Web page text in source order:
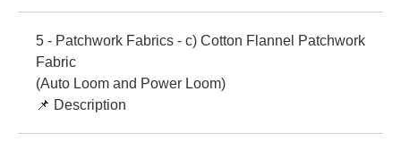
5 - Patchwork Fabrics - c) Cotton Flannel Patchwork
Fabric
(Auto Loom and Power Loom)
📌 Description